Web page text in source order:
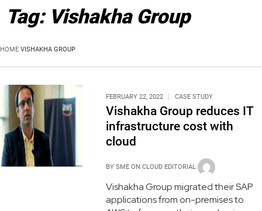
Tag: Vishakha Group
HOME VISHAKHA GROUP
FEBRUARY 22, 2022 CASE STUDY
Vishakha Group reduces IT
infrastructure cost with
cloud
BY SME ON CLOUD EDITORIAL
Vishakha Group migrated their SAP
applications from on-premises to